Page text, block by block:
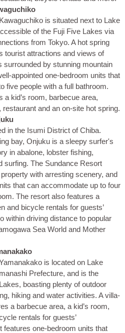
is situated next to Lake
of the Fuji Five Lakes via
from Tokyo. A hot spring
tourist attractions and views of
surrounded by stunning mountain
appointed one-bedroom units that
five people with a full bathroom.
a kid’s room, barbecue area,
and an on-site hot spring.
in the Isumi District of Chiba.
bay, Onjuku is a sleepy surfer's
in abalone, lobster fishing,
surfing. The Sundance Resort
with arresting scenery, and
that can accommodate up to four
The resort also features a
and bicycle rentals for guests’
within driving distance to popular
Sea World and Mother
is located on Lake
Prefecture, and is the
boasting plenty of outdoor
hiking and water activities. A villa-
a barbecue area, a kid’s room,
rentals for guests’
features one-bedroom units that